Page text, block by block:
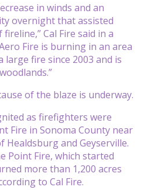
in winds and an
overnight that assisted
Cal Fire said in a
Fire is burning in an area
fire since 2003 and is
of the blaze is underway.
as firefighters were
Fire in Sonoma County near
and Geyserville.
Point Fire, which started
more than 1,200 acres
to Cal Fire.